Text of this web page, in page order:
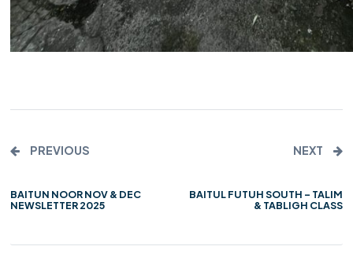
PREVIOUS
BAITUN NOOR NOV & DEC
NEWSLETTER 2025
NEXT
BAITUL FUTUH SOUTH – TALIM
& TABLIGH CLASS